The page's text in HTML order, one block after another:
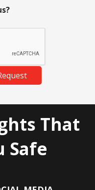
That
Safe